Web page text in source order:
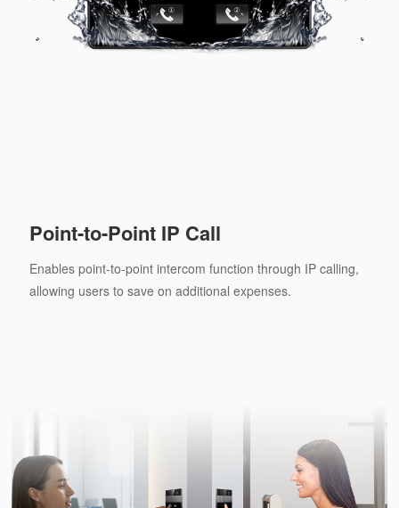
Point-to-Point IP Call
Enables point-to-point intercom function through IP calling,
allowing users to save on additional expenses.